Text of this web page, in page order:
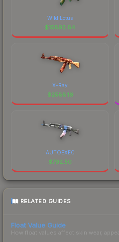
Wild Lotus
$15893.64
X-Ray
$2588.16
AUTOEXEC
$792.50
RELATED GUIDES
Float Value Guide
How float values affect skin wear,